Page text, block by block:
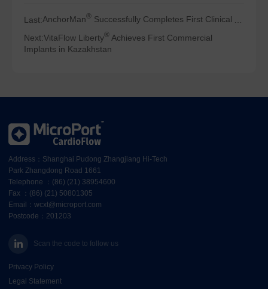
Last:AnchorMan® Successfully Completes First Clinical Application in Hong Kong
Next:VitaFlow Liberty® Achieves First Commercial
Implants in Kazakhstan
Address：Shanghai Pudong Zhangjiang Hi-Tech
Park Zhangdong Road 1661
Telephone ：(86) (21) 38954600
Fax ：(86) (21) 50801305
Email：wcxt@microport.com
Postcode：201203
Scan the code to follow us
Privacy Policy
Legal Statement